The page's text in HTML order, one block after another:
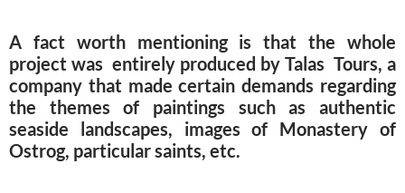
A fact worth mentioning is that the whole
project was entirely produced by Talas Tours, a
company that made certain demands regarding
the themes of paintings such as authentic
seaside landscapes, images of Monastery of
Ostrog, particular saints, etc.